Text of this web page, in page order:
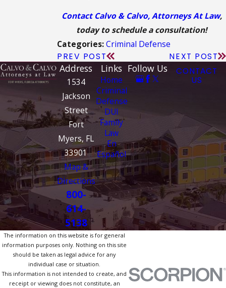
Contact Calvo & Calvo, Attorneys At Law,
today to schedule a consultation!
Categories:Criminal Defense
PREV POST NEXT POST
Address
1534
Jackson
Street
Fort
Myers, FL
33901
Map &
Directions
800-
614-
5138
Links
Home
Criminal
Defense
DUI
Family
Law
En
Español
Follow Us
CONTACT
US
The information on this website is for general
information purposes only. Nothing on this site
should be taken as legal advice for any
individual case or situation.
This information is not intended to create, and
receipt or viewing does not constitute, an